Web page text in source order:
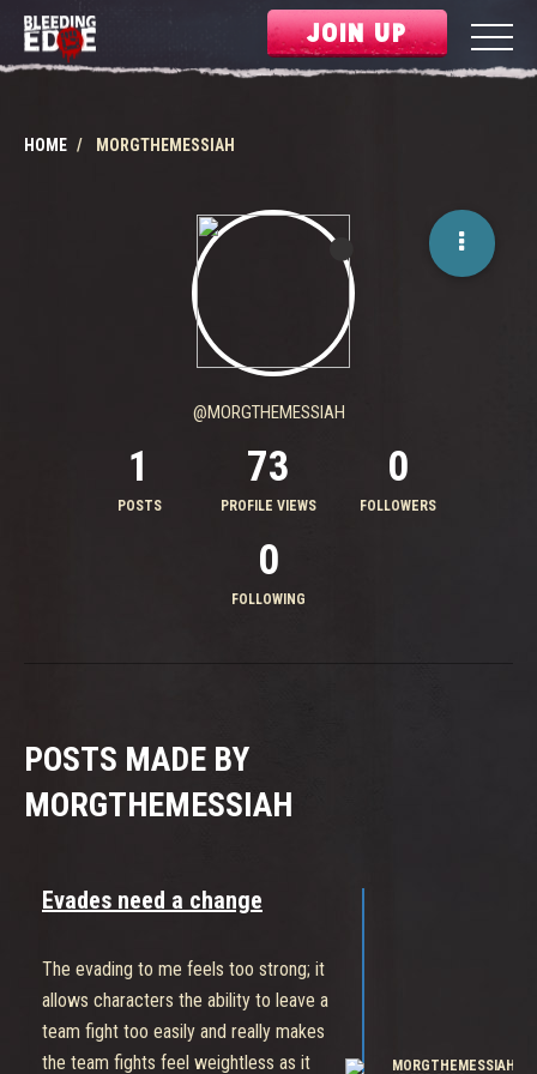
JOIN UP
HOME MORGTHEMESSIAH
@MORGTHEMESSIAH
1
POSTS
73
PROFILE VIEWS
0
FOLLOWERS
0
FOLLOWING
POSTS MADE BY
MORGTHEMESSIAH
Evades need a change
The evading to me feels too strong; it
allows characters the ability to leave a
team fight too easily and really makes
the team fights feel weightless as it
MORGTHEMESSIAH